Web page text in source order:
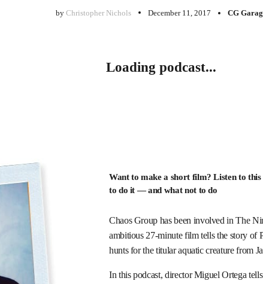
by Christopher Nichols December 11, 2017 CG
Loading podcast...
Want to make a short film? Listen to
to do it — and what not to do
Chaos Group has been involved in The
ambitious 27-minute film tells the story of
hunts for the titular aquatic creature from
In this podcast, director Miguel Ortega